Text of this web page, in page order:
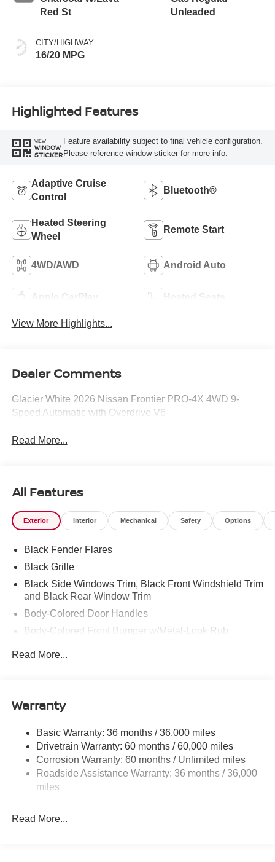
Red St
CITY/HIGHWAY
16/20 MPG
Unleaded
Highlighted Features
VIEW
WINDOW
STICKER
Feature availability subject to final vehicle configuration.
Please reference window sticker for more info.
Adaptive Cruise
Control
Bluetooth®
Heated Steering
Wheel
Remote Start
4WD/AWD Android Auto
Apple CarPlay Heated Seats
View More Highlights...
Dealer Comments
Glacier White 2026 Nissan Frontier PRO-4X 4WD 9-
Speed Automatic with Overdrive V6
Read More...
All Features
Exterior Interior Mechanical Safety Options
Black Fender Flares
Black Grille
Black Side Windows Trim, Black Front Windshield Trim
and Black Rear Window Trim
Body-Colored Door Handles
Body-Colored Front Bumper w/Metal-Look Rub
Body-Colored Power Side Mirrors w/Manual Folding
Deep Tinted Glass
Front Fog Lamps
Full-Size Spare Tire Stored Underbody w/Crankdown
Fully Galvanized Steel Panels
Headlights-Automatic Highbeams
Beam Headlamps w/Delay-Off
Read More...
Warranty
Basic Warranty: 36 months / 36,000 miles
Drivetrain Warranty: 60 months / 60,000 miles
Corrosion Warranty: 60 months / Unlimited miles
Roadside Assistance Warranty: 36 months / 36,000
miles
Read More...